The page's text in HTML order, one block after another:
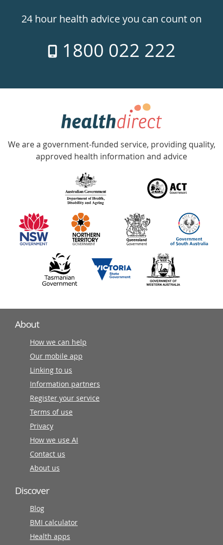
24hr
week
24 hour health advice you can count on
1800 022 222
Government
Accredited
with
information
partners
We are a government-funded service, providing quality,
approved health information and advice
About
How we can help
Our mobile app
Linking to us
Information partners
Register your service
Terms of use
Privacy
How we use AI
Contact us
About us
Discover
Blog
BMI calculator
Health apps